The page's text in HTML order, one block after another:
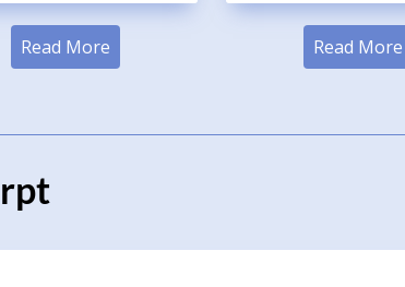
Read More Read More